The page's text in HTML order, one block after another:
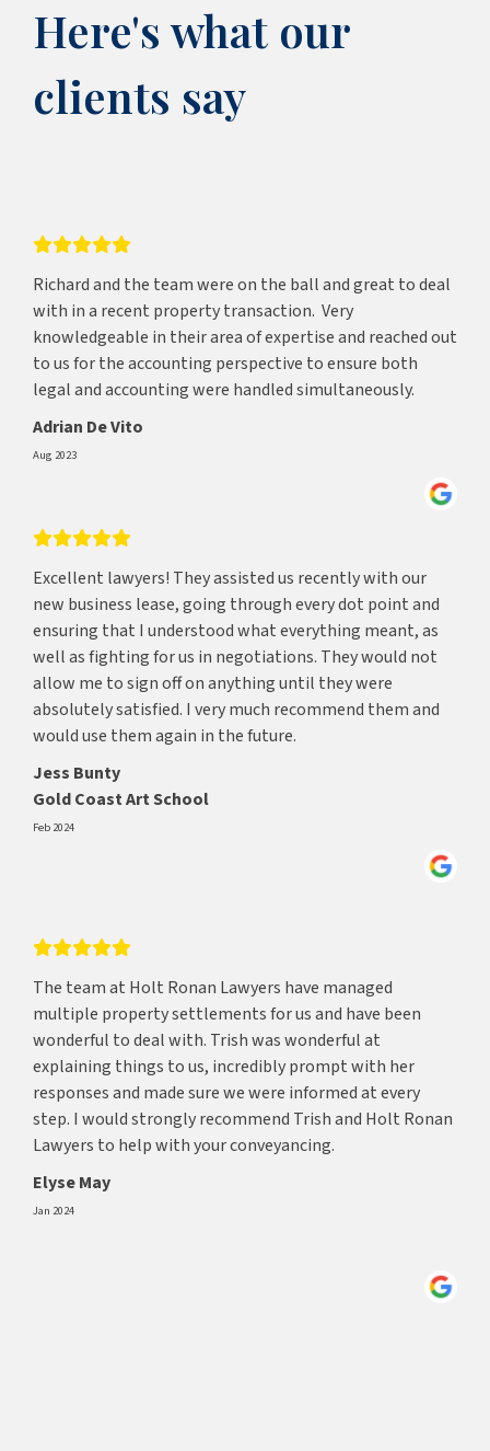
Here's what our
clients say
Richard and the team were on the ball and great to deal
with in a recent property transaction. Very
knowledgeable in their area of expertise and reached out
to us for the accounting perspective to ensure both
legal and accounting were handled simultaneously.
Adrian De Vito
Aug 2023
Excellent lawyers! They assisted us recently with our
new business lease, going through every dot point and
ensuring that I understood what everything meant, as
well as fighting for us in negotiations. They would not
allow me to sign off on anything until they were
absolutely satisfied. I very much recommend them and
would use them again in the future.
Jess Bunty
Gold Coast Art School
Feb 2024
The team at Holt Ronan Lawyers have managed
multiple property settlements for us and have been
wonderful to deal with. Trish was wonderful at
explaining things to us, incredibly prompt with her
responses and made sure we were informed at every
step. I would strongly recommend Trish and Holt Ronan
Lawyers to help with your conveyancing.
Elyse May
Jan 2024